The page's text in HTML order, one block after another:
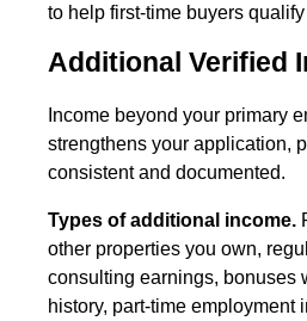
to help first-time buyers
Additional Verified
Income beyond your primary
strengthens your application,
consistent and documented.
Types of additional income.
other properties you own,
consulting earnings, bonuses
history, part-time employment